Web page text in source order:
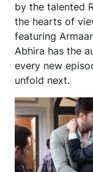
by the talented
the hearts of
featuring
Abhira has the
every new
unfold next.